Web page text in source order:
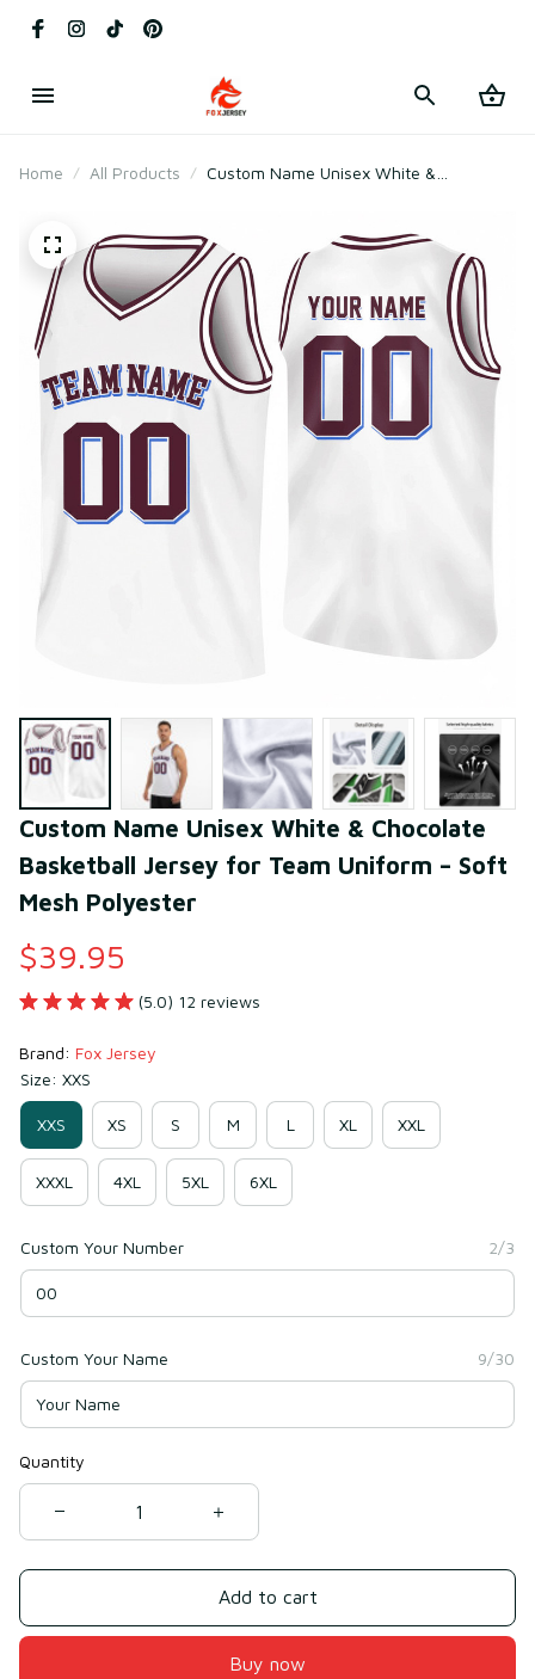
Home All Products
Custom Name Unisex White &
Custom Name Unisex White & Chocolate
Basketball Jersey for Team Uniform – Soft
Mesh Polyester
$39.95
(5.0) 12 reviews
Brand: Fox Jersey
Size: XXS
XXS XS S M L XL XXL
XXXL 4XL 5XL 6XL
Custom Your Number 2/3
Custom Your Name 9/30
Quantity
Add to cart
Buy now